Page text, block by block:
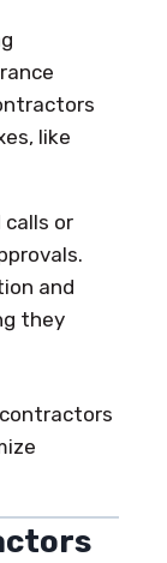
like
calls or
and
they